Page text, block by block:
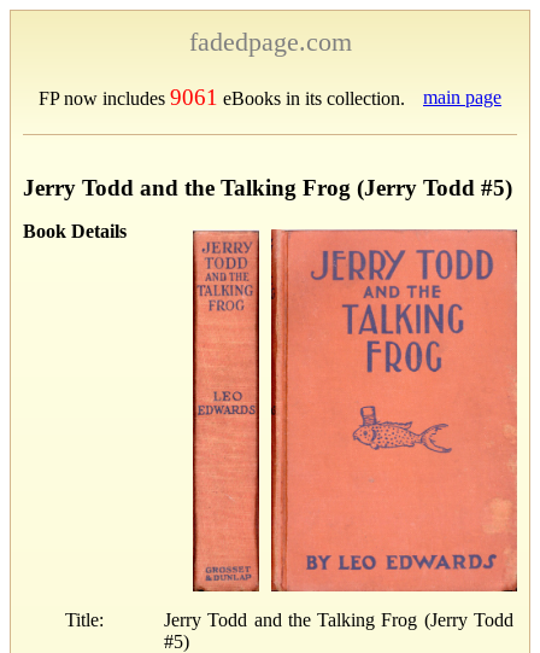
fadedpage.com
FP now includes 9061 eBooks in its collection. main page
Jerry Todd and the Talking Frog (Jerry Todd #5)
Book Details
Title:
Jerry Todd and the Talking Frog (Jerry Todd
#5)